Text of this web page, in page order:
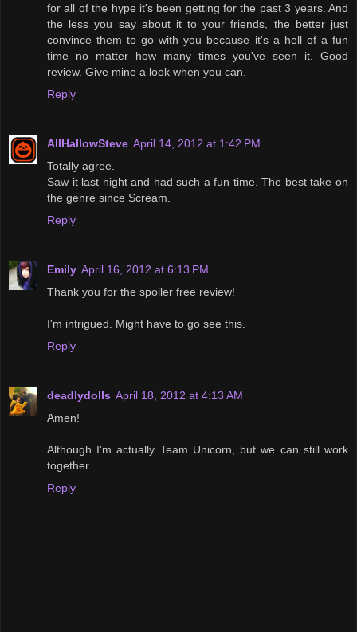
for all of the hype it's been getting for the past 3 years. And
the less you say about it to your friends, the better just
convince them to go with you because it's a hell of a fun
time no matter how many times you've seen it. Good
review. Give mine a look when you can.
Reply
AllHallowSteve April 14, 2012 at 1:42 PM
Totally agree.
Saw it last night and had such a fun time. The best take on
the genre since Scream.
Reply
Emily April 16, 2012 at 6:13 PM
Thank you for the spoiler free review!
I'm intrigued. Might have to go see this.
Reply
deadlydolls April 18, 2012 at 4:13 AM
Amen!
Although I'm actually Team Unicorn, but we can still work
together.
Reply